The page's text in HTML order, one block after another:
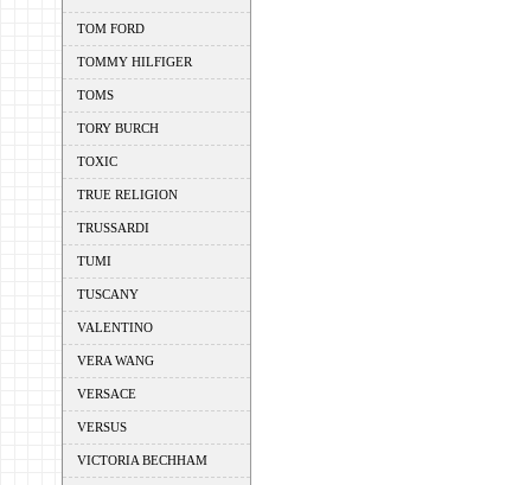
TOM FORD
TOMMY HILFIGER
TOMS
TORY BURCH
TOXIC
TRUE RELIGION
TRUSSARDI
TUMI
TUSCANY
VALENTINO
VERA WANG
VERSACE
VERSUS
VICTORIA BECHHAM